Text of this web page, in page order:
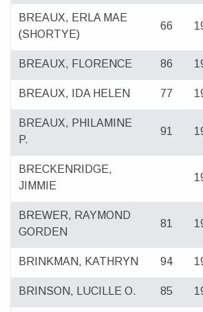
BREAUX, ERLA MAE
(SHORTYE)
66
BREAUX, FLORENCE 86
BREAUX, IDA HELEN 77
BREAUX, PHILAMINE
P.
91
BRECKENRIDGE,
JIMMIE
BREWER, RAYMOND
GORDEN
81
BRINKMAN, KATHRYN 94
BRINSON, LUCILLE O. 85